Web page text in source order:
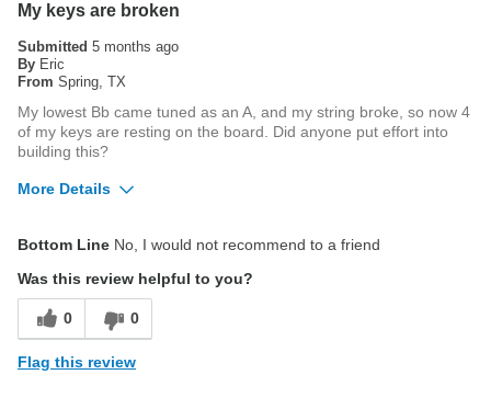
My keys are broken
Submitted 5 months ago
By Eric
From Spring, TX
My lowest Bb came tuned as an A, and my string broke, so now 4
of my keys are resting on the board. Did anyone put effort into
building this?
More Details
Good Sound
Bottom Line No, I would not recommend to a friend
Was this review helpful to you?
0 0
Flag this review